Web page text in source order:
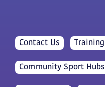
Contact Us Training
Community Sport Hubs